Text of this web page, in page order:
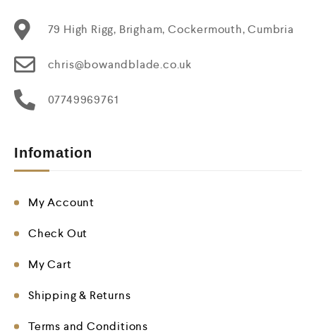
79 High Rigg, Brigham, Cockermouth, Cumbria
chris@bowandblade.co.uk
07749969761
Infomation
My Account
Check Out
My Cart
Shipping & Returns
Terms and Conditions